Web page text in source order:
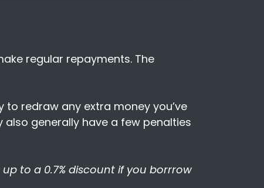
regular repayments. The
redraw any extra money you’ve
generally have a few penalties
to a 0.7% discount if you borrrow